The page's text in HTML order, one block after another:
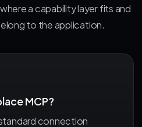
a capability layer fits and
to the application.
MCP?
connection